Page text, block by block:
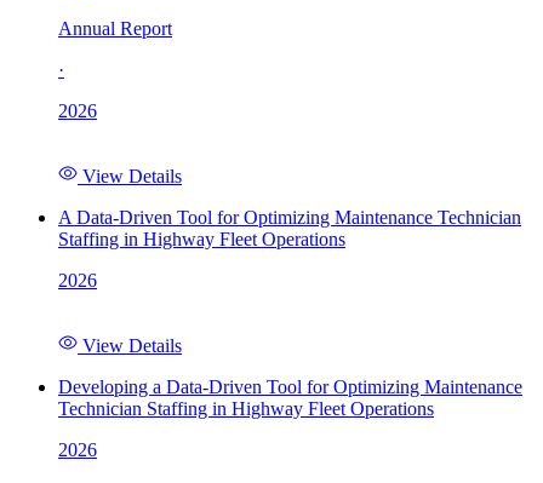
Annual Report
·
2026
View Details
A Data-Driven Tool for Optimizing Maintenance Technician
Staffing in Highway Fleet Operations
2026
View Details
Developing a Data-Driven Tool for Optimizing Maintenance
Technician Staffing in Highway Fleet Operations
2026